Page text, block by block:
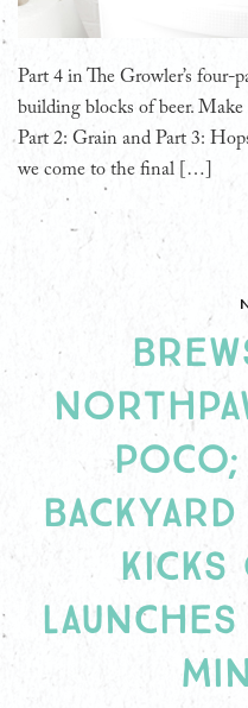
Part 4 in The Growler’s four-
building blocks of beer.
Part 2: Grain and Part 3:
we come to the final […]